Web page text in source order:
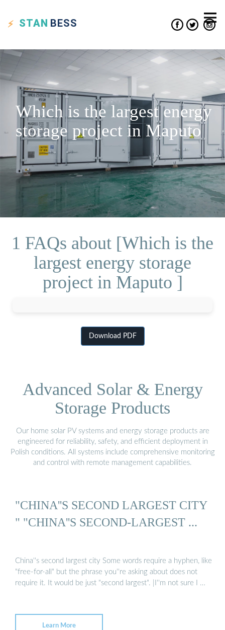
STAN BESS
Which is the largest energy
storage project in Maputo
1 FAQs about [Which is the
largest energy storage
project in Maputo ]
Download PDF
Advanced Solar & Energy
Storage Products
Our home solar PV systems and energy storage products are
engineered for reliability, safety, and efficient deployment in
Polish conditions. All systems include comprehensive monitoring
and control with remote management capabilities.
"CHINA''S SECOND LARGEST CITY
" "CHINA''S SECOND-LARGEST ...
China''s second largest city Some words require a hyphen, like
"free-for-all" but the phrase you''re asking about does not
require it. It would be just "second largest". |I''m not sure I …
Learn More